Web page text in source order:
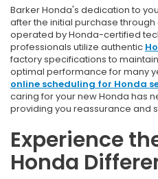
Barker Honda's dedication to
after the initial purchase
operated by Honda-certified
professionals utilize authentic
factory specifications to
optimal performance for many
online scheduling for Honda
caring for your new Honda has
providing you reassurance and
Experience
Honda